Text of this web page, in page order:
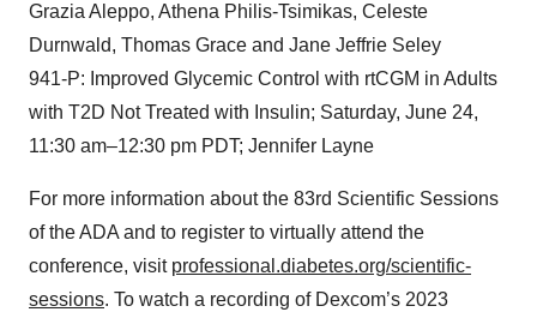
Grazia Aleppo, Athena Philis-Tsimikas, Celeste
Durnwald, Thomas Grace and Jane Jeffrie Seley
941-P: Improved Glycemic Control with rtCGM in Adults
with T2D Not Treated with Insulin; Saturday, June 24,
11:30 am–12:30 pm PDT; Jennifer Layne
For more information about the 83rd Scientific Sessions
of the ADA and to register to virtually attend the
conference, visit professional.diabetes.org/scientific-
sessions. To watch a recording of Dexcom’s 2023